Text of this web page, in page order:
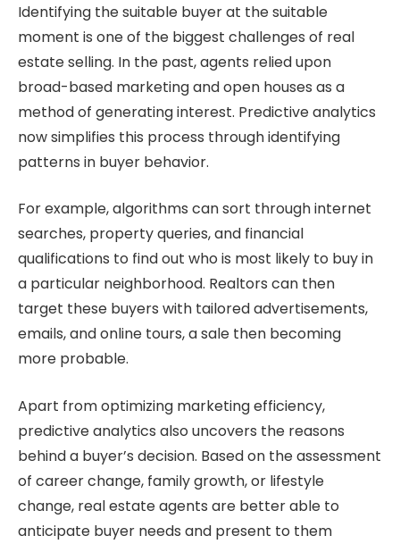
Identifying the suitable buyer at the suitable
moment is one of the biggest challenges of real
estate selling. In the past, agents relied upon
broad-based marketing and open houses as a
method of generating interest. Predictive analytics
now simplifies this process through identifying
patterns in buyer behavior.
For example, algorithms can sort through internet
searches, property queries, and financial
qualifications to find out who is most likely to buy in
a particular neighborhood. Realtors can then
target these buyers with tailored advertisements,
emails, and online tours, a sale then becoming
more probable.
Apart from optimizing marketing efficiency,
predictive analytics also uncovers the reasons
behind a buyer’s decision. Based on the assessment
of career change, family growth, or lifestyle
change, real estate agents are better able to
anticipate buyer needs and present to them